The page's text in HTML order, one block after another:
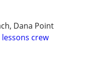
Dana Point
lessons crew